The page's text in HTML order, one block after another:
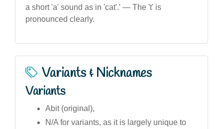
a short 'a' sound as in 'cat'.' — The 't' is
pronounced clearly.
Variants & Nicknames
Variants
Abit (original),
N/A for variants, as it is largely unique to